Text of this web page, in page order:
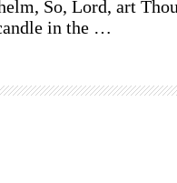
So, Lord, art
in the …